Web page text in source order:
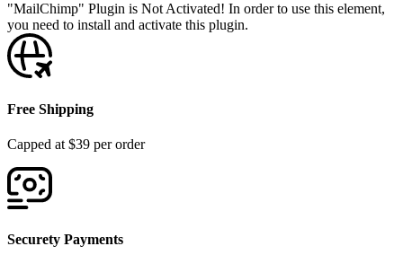
"MailChimp" Plugin is Not Activated! In order to use this element,
you need to install and activate this plugin.
Free Shipping
Capped at $39 per order
Securety Payments